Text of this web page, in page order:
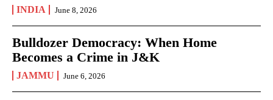
INDIA June 8, 2026
Bulldozer Democracy: When Home
Becomes a Crime in J&K
JAMMU June 6, 2026